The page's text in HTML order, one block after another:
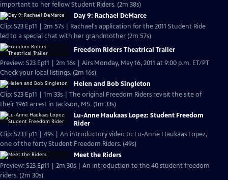
important to her fellow Student Riders. (2m 38s)
Day 9: Rachael DeMarce
Clip: S23 Ep11 | 2m 57s | Rachael's application for the 2011 Student Ride
led to a special chat with her grandmother (2m 57s)
Freedom Riders Theatrical Trailer
Preview: S23 Ep11 | 2m 16s | Airs Monday, May 16, 2011 at 9:00 p.m. ET/PT
Check your local listings. (2m 16s)
Helen and Bob Singleton
Clip: S23 Ep11 | 1m 33s | The original Freedom Riders revisit the site of
their 1961 arrest in Jackson, MS. (1m 33s)
Lu-Anne Haukaas Lopez: Student Freedom
Rider
Clip: S23 Ep11 | 49s | An introductory video to Lu-Anne Haukaas Lopez,
one of the forty Student Freedom Riders. (49s)
Meet the Riders
Preview: S23 Ep11 | 2m 30s | An introduction to the 40 student freedom
riders. (2m 30s)